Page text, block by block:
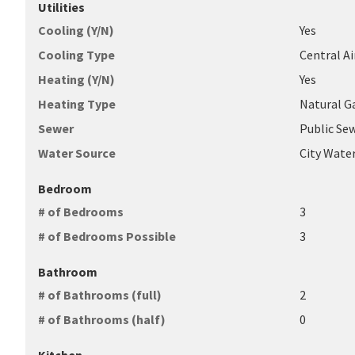
Utilities
Cooling (Y/N)
Yes
Cooling Type
Central
Heating (Y/N)
Yes
Heating Type
Natural
Sewer
Public
Water Source
City
Bedroom
# of Bedrooms
3
# of Bedrooms Possible
3
Bathroom
# of Bathrooms (full)
2
# of Bathrooms (half)
0